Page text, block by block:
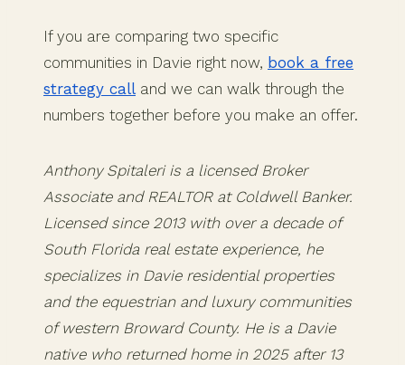
If you are comparing two specific
communities in Davie right now, book a free
strategy call and we can walk through the
numbers together before you make an offer.
Anthony Spitaleri is a licensed Broker
Associate and REALTOR at Coldwell Banker.
Licensed since 2013 with over a decade of
South Florida real estate experience, he
specializes in Davie residential properties
and the equestrian and luxury communities
of western Broward County. He is a Davie
native who returned home in 2025 after 13